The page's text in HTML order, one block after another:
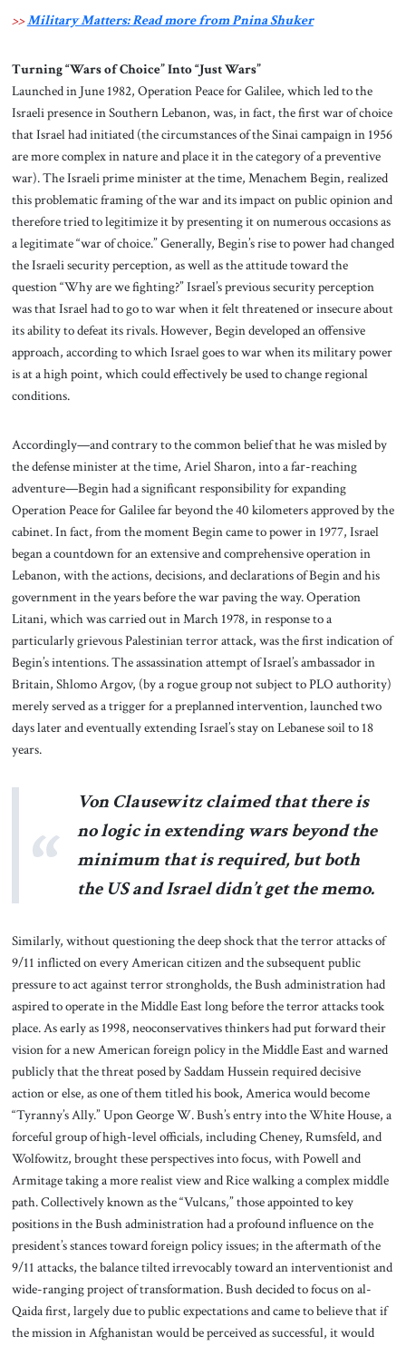
>>Military Matters: Read more from Pnina Shuker
Turning “Wars of Choice” Into “Just Wars”
Launched in June 1982, Operation Peace for Galilee, which led to the
Israeli presence in Southern Lebanon, was, in fact, the first war of choice
that Israel had initiated (the circumstances of the Sinai campaign in 1956
are more complex in nature and place it in the category of a preventive
war). The Israeli prime minister at the time, Menachem Begin, realized
this problematic framing of the war and its impact on public opinion and
therefore tried to legitimize it by presenting it on numerous occasions as
a legitimate “war of choice.” Generally, Begin’s rise to power had changed
the Israeli security perception, as well as the attitude toward the
question “Why are we fighting?” Israel’s previous security perception
was that Israel had to go to war when it felt threatened or insecure about
its ability to defeat its rivals. However, Begin developed an offensive
approach, according to which Israel goes to war when its military power
is at a high point, which could effectively be used to change regional
conditions.
Accordingly—and contrary to the common belief that he was misled by
the defense minister at the time, Ariel Sharon, into a far-reaching
adventure—Begin had a significant responsibility for expanding
Operation Peace for Galilee far beyond the 40 kilometers approved by the
cabinet. In fact, from the moment Begin came to power in 1977, Israel
began a countdown for an extensive and comprehensive operation in
Lebanon, with the actions, decisions, and declarations of Begin and his
government in the years before the war paving the way. Operation
Litani, which was carried out in March 1978, in response to a
particularly grievous Palestinian terror attack, was the first indication of
Begin’s intentions. The assassination attempt of Israel’s ambassador in
Britain, Shlomo Argov, (by a rogue group not subject to PLO authority)
merely served as a trigger for a preplanned intervention, launched two
days later and eventually extending Israel’s stay on Lebanese soil to 18
years.
Von Clausewitz claimed that there is
no logic in extending wars beyond the
minimum that is required, but both
the US and Israel didn’t get the memo.
Similarly, without questioning the deep shock that the terror attacks of
9/11 inflicted on every American citizen and the subsequent public
pressure to act against terror strongholds, the Bush administration had
aspired to operate in the Middle East long before the terror attacks took
place. As early as 1998, neoconservatives thinkers had put forward their
vision for a new American foreign policy in the Middle East and warned
publicly that the threat posed by Saddam Hussein required decisive
action or else, as one of them titled his book, America would become
“Tyranny’s Ally.” Upon George W. Bush’s entry into the White House, a
forceful group of high-level officials, including Cheney, Rumsfeld, and
Wolfowitz, brought these perspectives into focus, with Powell and
Armitage taking a more realist view and Rice walking a complex middle
path. Collectively known as the “Vulcans,” those appointed to key
positions in the Bush administration had a profound influence on the
president’s stances toward foreign policy issues; in the aftermath of the
9/11 attacks, the balance tilted irrevocably toward an interventionist and
wide-ranging project of transformation. Bush decided to focus on al-
Qaida first, largely due to public expectations and came to believe that if
the mission in Afghanistan would be perceived as successful, it would